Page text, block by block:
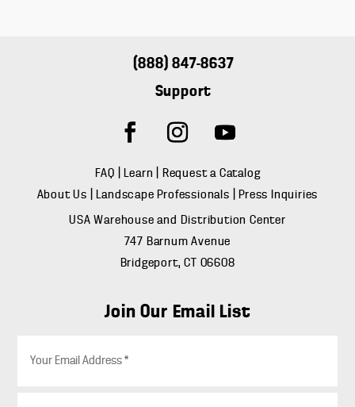
(888) 847-8637
Support
FAQ Learn
Request a Catalog
About Us
Landscape Professionals
Press Inquiries
USA Warehouse and Distribution Center
747 Barnum Avenue
Bridgeport, CT 06608
Join Our Email List